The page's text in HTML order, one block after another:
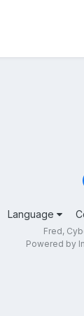
Language
Fred,
Powered by